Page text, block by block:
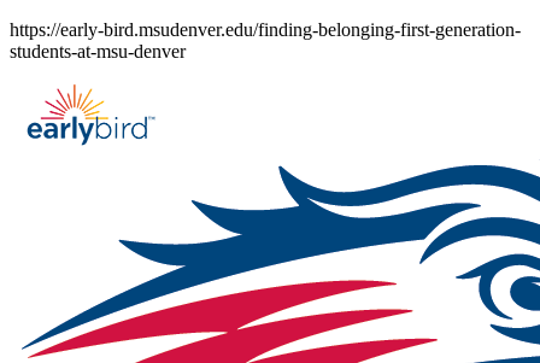
Skip
to
https://early-bird.msudenver.edu/finding-belonging-first-generation-
students-at-msu-denver